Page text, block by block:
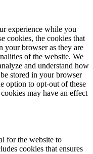
experience while you
cookies, the cookies that
your browser as they are
of the website. We
and understand how
stored in your browser
option to opt-out of these
may have an effect
for the website to
cookies that ensures